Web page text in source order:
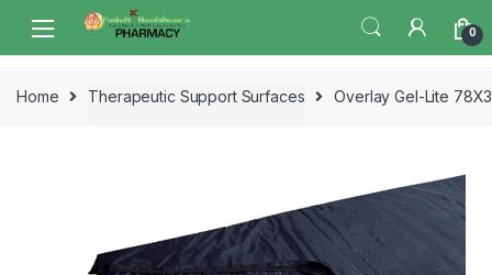
navigation
content
0
Home Therapeutic Support Surfaces Overlay Gel-Lite